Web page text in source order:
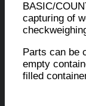
BASIC/
capturing of
Parts can be
empty
filled